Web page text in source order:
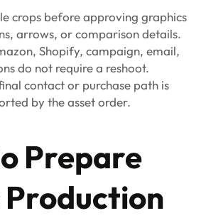
crops before approving graphics
arrows, or comparison details.
Shopify, campaign, email,
do not require a reshoot.
contact or purchase path is
by the asset order.
Prepare